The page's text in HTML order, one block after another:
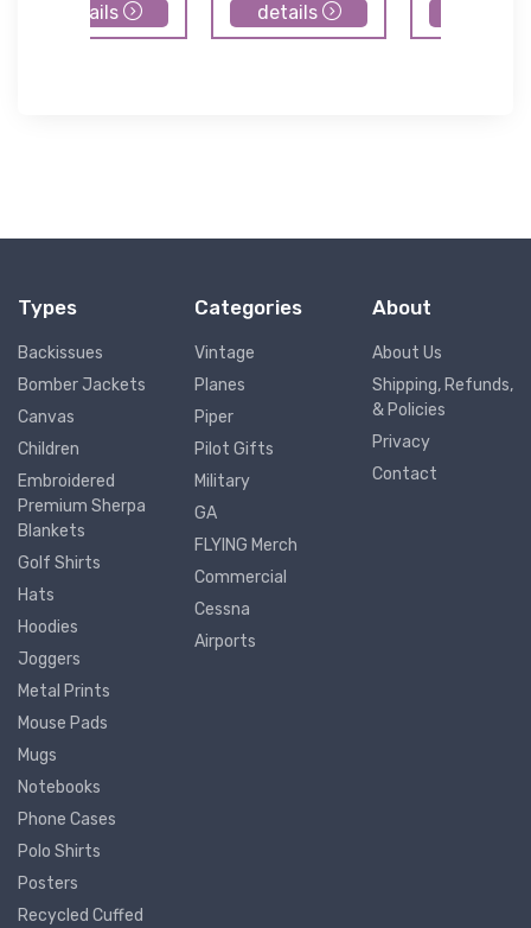
details details
Types
Backissues
Bomber Jackets
Canvas
Children
Embroidered
Premium Sherpa
Blankets
Golf Shirts
Hats
Hoodies
Joggers
Metal Prints
Mouse Pads
Mugs
Notebooks
Phone Cases
Polo Shirts
Posters
Recycled Cuffed
Categories
Vintage
Planes
Piper
Pilot Gifts
Military
GA
FLYING Merch
Commercial
Cessna
Airports
About
About Us
Shipping, Refunds,
& Policies
Privacy
Contact